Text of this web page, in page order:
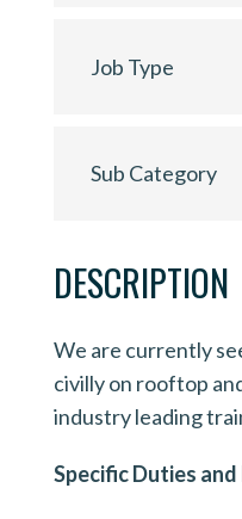
Job Type
Sub Category
DESCRIPTION
We are currently
civilly on rooftop
industry leading
Specific Duties